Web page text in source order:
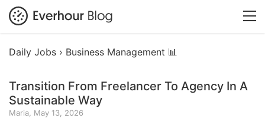
Daily Jobs › Business Management 📊
Transition From Freelancer To Agency In A
Sustainable Way
Maria, May 13, 2026